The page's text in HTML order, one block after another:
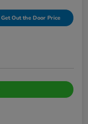
Get Out the Door Price